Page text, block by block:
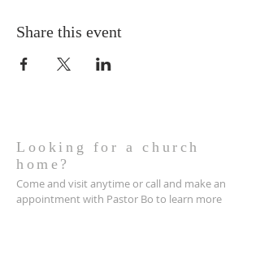
Share this event
Looking for a church
home?
Come and visit anytime or call and make an
appointment with Pastor Bo to learn more